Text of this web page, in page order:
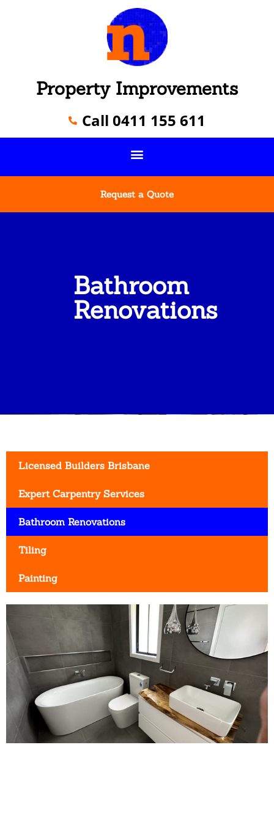
Property Improvements
Call 0411 155 611
Request a Quote
Bathroom
Renovations
Licensed Builders Brisbane
Expert Carpentry Services
Bathroom Renovations
Tiling
Painting